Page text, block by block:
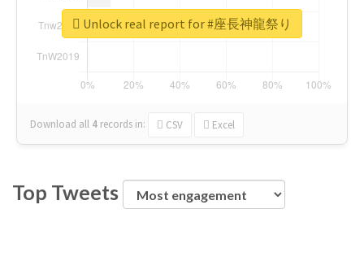
Download all 4 records in: CSV Excel
Unlock real report for #座長神龍祭り
Top Tweets